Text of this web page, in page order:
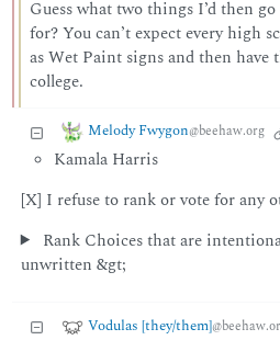
Guess what two things I’d then
for? You can’t expect every high
as Wet Paint signs and then have
college.
Melody Fwygon@beehaw.org
Kamala Harris
[X] I refuse to rank or vote for any
Rank Choices that are
unwritten &gt;
Vodulas [they/them]